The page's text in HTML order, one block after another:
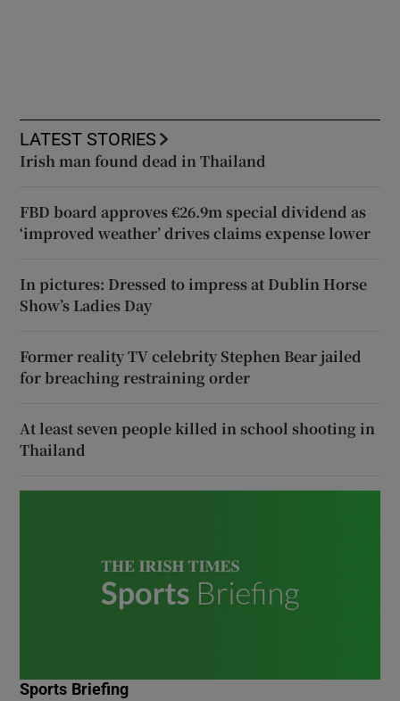
LATEST STORIES
Irish man found dead in Thailand
FBD board approves €26.9m special dividend as
‘improved weather’ drives claims expense lower
In pictures: Dressed to impress at Dublin Horse
Show’s Ladies Day
Former reality TV celebrity Stephen Bear jailed
for breaching restraining order
At least seven people killed in school shooting in
Thailand
Sports Briefing